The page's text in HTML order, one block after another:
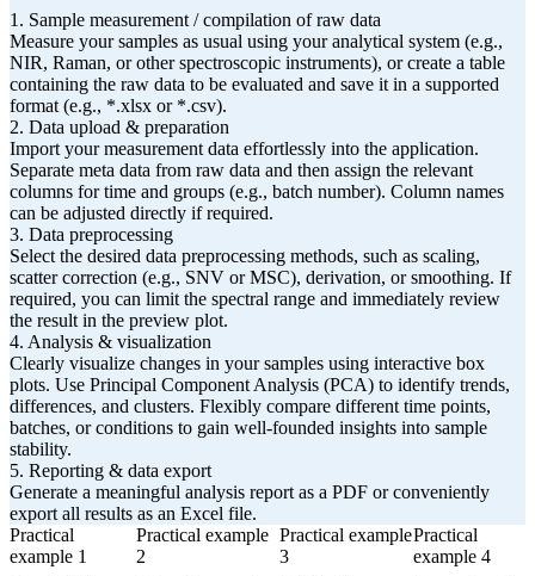
1. Sample measurement / compilation of raw data
Measure your samples as usual using your analytical system (e.g.,
NIR, Raman, or other spectroscopic instruments), or create a table
containing the raw data to be evaluated and save it in a supported
format (e.g., *.xlsx or *.csv).
2. Data upload & preparation
Import your measurement data effortlessly into the application.
Separate meta data from raw data and then assign the relevant
columns for time and groups (e.g., batch number). Column names
can be adjusted directly if required.
3. Data preprocessing
Select the desired data preprocessing methods, such as scaling,
scatter correction (e.g., SNV or MSC), derivation, or smoothing. If
required, you can limit the spectral range and immediately review
the result in the preview plot.
4. Analysis & visualization
Clearly visualize changes in your samples using interactive box
plots. Use Principal Component Analysis (PCA) to identify trends,
differences, and clusters. Flexibly compare different time points,
batches, or conditions to gain well-founded insights into sample
stability.
5. Reporting & data export
Generate a meaningful analysis report as a PDF or conveniently
export all results as an Excel file.
Practical
example 1
Practical example
2
Practical example
3
Practical
example 4